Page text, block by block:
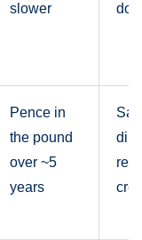
slower
Pence in
the pound
over ~5
years